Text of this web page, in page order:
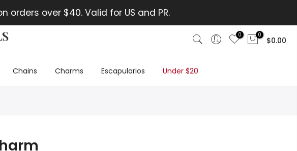
orders over $40. Valid for US and PR.
0 0
$0.00
Chains Charms Escapularios Under $20